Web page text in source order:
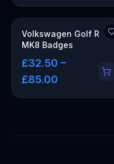
Volkswagen Golf R
MK8 Badges
£32.50 –
£85.00